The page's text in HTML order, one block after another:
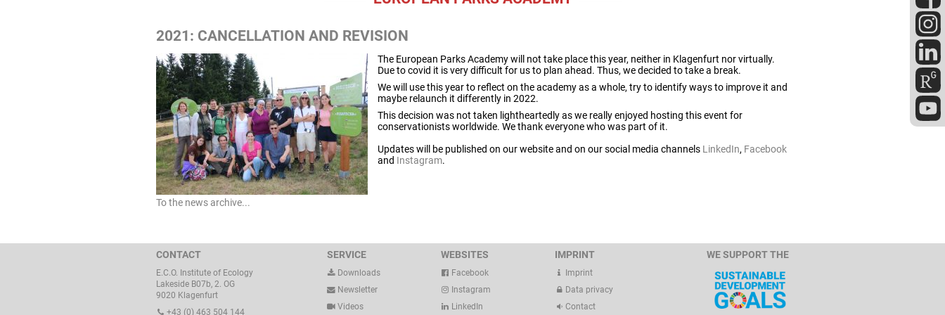
2021: CANCELLATION AND REVISION
The European Parks Academy will not take place this year, neither in Klagenfurt nor virtually.
Due to covid it is very difficult for us to plan ahead. Thus, we decided to take a break.
We will use this year to reflect on the academy as a whole, try to identify ways to improve it and
maybe relaunch it differently in 2022.
This decision was not taken lightheartedly as we really enjoyed hosting this event for
conservationists worldwide. We thank everyone who was part of it.
Updates will be published on our website and on our social media channels LinkedIn, Facebook
and Instagram.
To the news archive...
CONTACT
E.C.O. Institute of Ecology
Lakeside B07b, 2. OG
9020 Klagenfurt
+43 (0) 463 504 144
SERVICE
Downloads
Newsletter
Videos
WEBSITES
Facebook
Instagram
LinkedIn
IMPRINT
Imprint
Data privacy
Contact
WE SUPPORT THE